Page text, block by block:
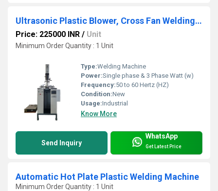
Ultrasonic Plastic Blower, Cross Fan Welding Machine
Price: 225000 INR / Unit
Minimum Order Quantity : 1 Unit
Type:Welding Machine
Power:Single phase & 3 Phase Watt (w)
Frequency:50 to 60 Hertz (HZ)
Condition:New
Usage:Industrial
Know More
Send Inquiry
WhatsApp
Get Latest Price
Automatic Hot Plate Plastic Welding Machine
Minimum Order Quantity : 1 Unit